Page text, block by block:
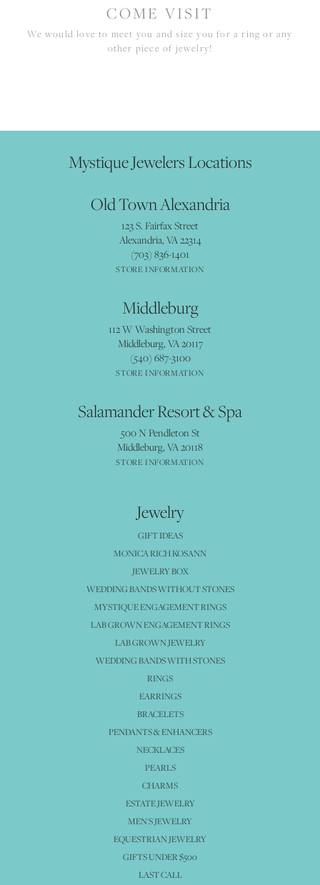
COME VISIT
We would love to meet you and size you for a ring or any
other piece of jewelry!
Mystique Jewelers Locations
Old Town Alexandria
123 S. Fairfax Street
Alexandria, VA 22314
(703) 836-1401
STORE INFORMATION
Middleburg
112 W Washington Street
Middleburg, VA 20117
(540) 687-3100
STORE INFORMATION
Salamander Resort & Spa
500 N Pendleton St
Middleburg, VA 20118
STORE INFORMATION
Jewelry
GIFT IDEAS
MONICA RICH KOSANN
JEWELRY BOX
WEDDING BANDS WITHOUT STONES
MYSTIQUE ENGAGEMENT RINGS
LAB GROWN ENGAGEMENT RINGS
LAB GROWN JEWELRY
WEDDING BANDS WITH STONES
RINGS
EARRINGS
BRACELETS
PENDANTS & ENHANCERS
NECKLACES
PEARLS
CHARMS
ESTATE JEWELRY
MEN'S JEWELRY
EQUESTRIAN JEWELRY
GIFTS UNDER $500
LAST CALL